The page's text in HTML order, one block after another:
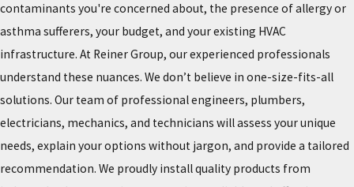
contaminants you're concerned about, the presence of allergy or
asthma sufferers, your budget, and your existing HVAC
infrastructure. At Reiner Group, our experienced professionals
understand these nuances. We don’t believe in one-size-fits-all
solutions. Our team of professional engineers, plumbers,
electricians, mechanics, and technicians will assess your unique
needs, explain your options without jargon, and provide a tailored
recommendation. We proudly install quality products from